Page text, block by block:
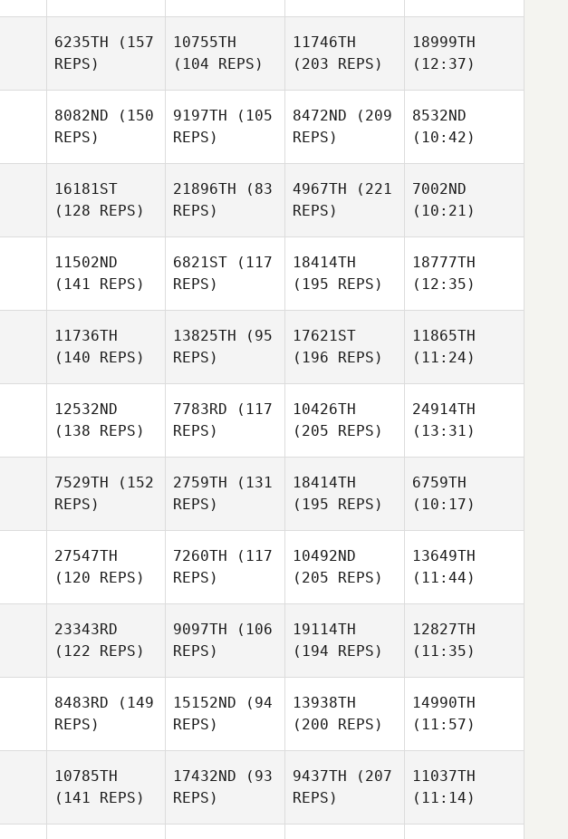
6235TH (157
REPS)
10755TH
(104 REPS)
11746TH
(203 REPS)
18999TH
(12:37)
8082ND (150
REPS)
9197TH (105
REPS)
8472ND (209
REPS)
8532ND
(10:42)
16181ST
(128 REPS)
21896TH (83
REPS)
4967TH (221
REPS)
7002ND
(10:21)
11502ND
(141 REPS)
6821ST (117
REPS)
18414TH
(195 REPS)
18777TH
(12:35)
11736TH
(140 REPS)
13825TH (95
REPS)
17621ST
(196 REPS)
11865TH
(11:24)
12532ND
(138 REPS)
7783RD (117
REPS)
10426TH
(205 REPS)
24914TH
(13:31)
7529TH (152
REPS)
2759TH (131
REPS)
18414TH
(195 REPS)
6759TH
(10:17)
27547TH
(120 REPS)
7260TH (117
REPS)
10492ND
(205 REPS)
13649TH
(11:44)
23343RD
(122 REPS)
9097TH (106
REPS)
19114TH
(194 REPS)
12827TH
(11:35)
8483RD (149
REPS)
15152ND (94
REPS)
13938TH
(200 REPS)
14990TH
(11:57)
10785TH
(141 REPS)
17432ND (93
REPS)
9437TH (207
REPS)
11037TH
(11:14)